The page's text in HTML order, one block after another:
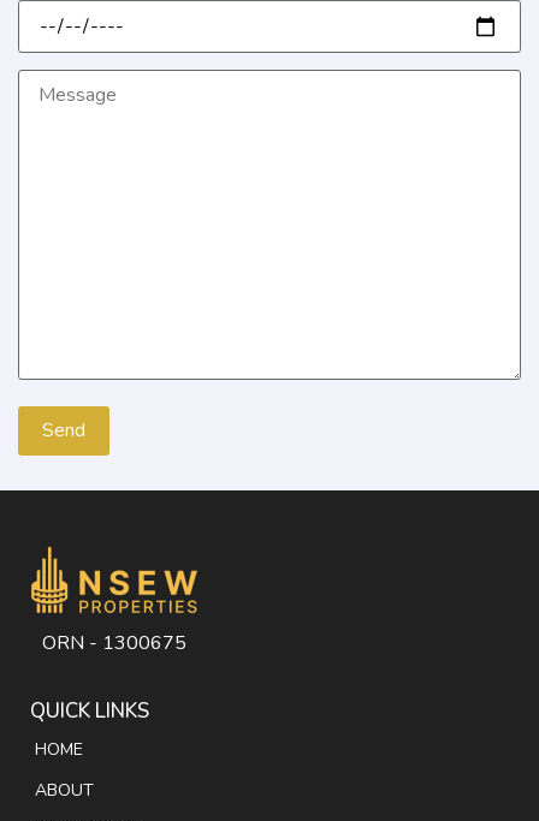
ORN - 1300675
QUICK LINKS
HOME
ABOUT